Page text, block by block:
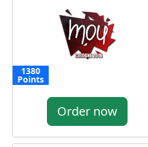
1380
Points
Order now